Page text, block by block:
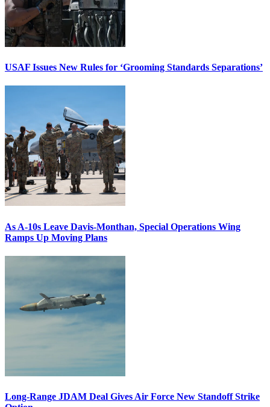
USAF Issues New Rules for ‘Grooming Standards Separations’
As A-10s Leave Davis-Monthan, Special Operations Wing
Ramps Up Moving Plans
Long-Range JDAM Deal Gives Air Force New Standoff Strike